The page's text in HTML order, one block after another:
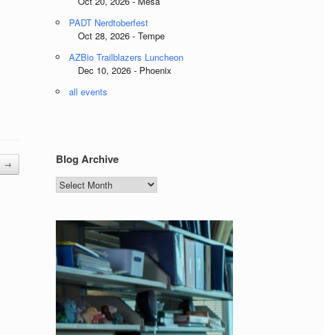
→
PADT Nerdtoberfest
Oct 28, 2026 - Tempe
AZBio Trailblazers Luncheon
Dec 10, 2026 - Phoenix
all events
Blog Archive
Blog
Archive